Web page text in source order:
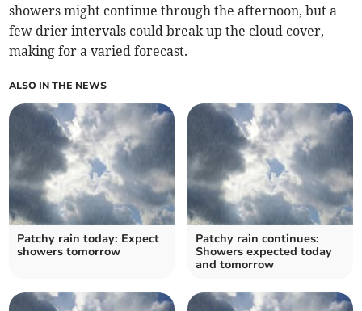
showers might continue through the afternoon, but a
few drier intervals could break up the cloud cover,
making for a varied forecast.
ALSO IN THE NEWS
Patchy rain today: Expect
showers tomorrow
Patchy rain continues:
Showers expected today
and tomorrow